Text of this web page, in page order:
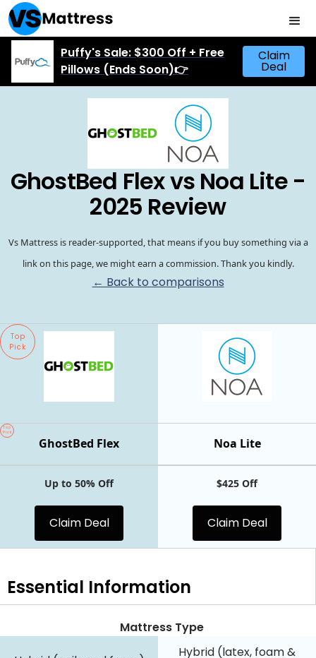
Puffy's Sale: $300 Off + Free
Pillows (Ends Soon)👉
Claim
Deal
GhostBed Flex vs Noa Lite -
2025 Review
Vs Mattress is reader-supported, that means if you buy something via a
link on this page, we might earn a commission. Thank you kindly.
← Back to comparisons
Top
Pick
Noa Lite
Top
Pick
GhostBed Flex
Up to 50% Off
Claim Deal
$425 Off
Claim Deal
Essential Information
Mattress Type
Hybrid (latex, foam &